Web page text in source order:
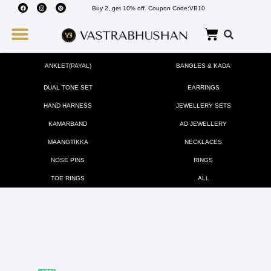
Buy 2, get 10% off. Coupon Code:VB10
ANKLET(PAYAL) BANGLES & KADA
DUAL TONE SET EARRINGS
HAND HARNESS JEWELLERY SETS
KAMARBAND AD JEWELLERY
MAANGTIKKA NECKLACES
NOSE PINS RINGS
TOE RINGS ALL